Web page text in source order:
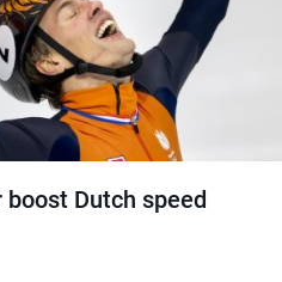
Dutch speed